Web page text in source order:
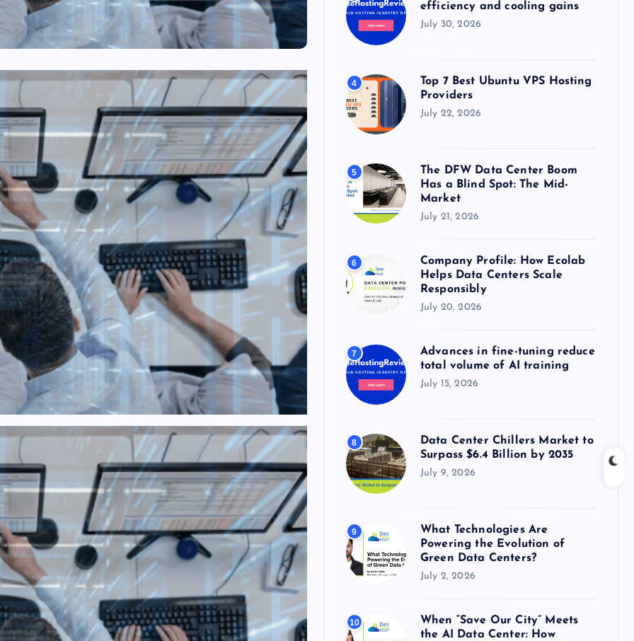
efficiency and cooling gains
July 30, 2026
4
Top 7 Best Ubuntu VPS Hosting
Providers
July 22, 2026
5
The DFW Data Center Boom
Has a Blind Spot: The Mid-
Market
July 21, 2026
6
Company Profile: How Ecolab
Helps Data Centers Scale
Responsibly
July 20, 2026
7
Advances in fine-tuning reduce
total volume of AI training
July 15, 2026
8
Data Center Chillers Market to
Surpass $6.4 Billion by 2035
July 9, 2026
9
What Technologies Are
Powering the Evolution of
Green Data Centers?
July 2, 2026
10
When “Save Our City” Meets
the AI Data Center: How